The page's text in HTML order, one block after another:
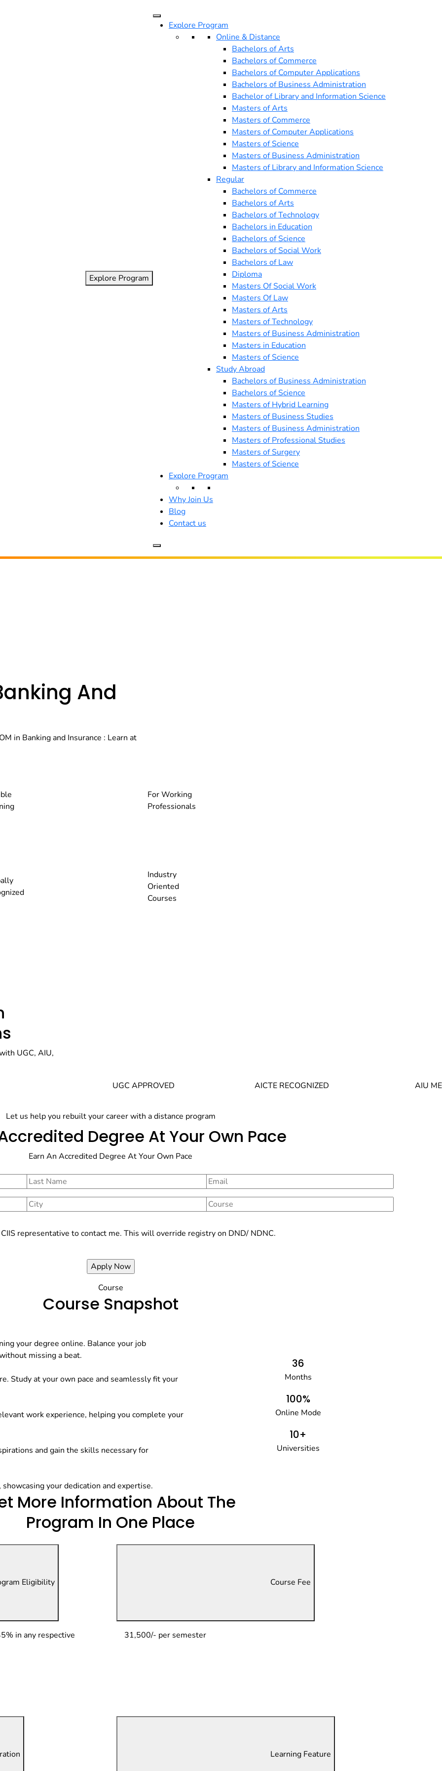
Explore Program
Explore Program
Online & Distance
Bachelors of Arts
Bachelors of Commerce
Bachelors of Computer Applications
Bachelors of Business Administration
Bachelor of Library and Information Science
Masters of Arts
Masters of Commerce
Masters of Computer Applications
Masters of Science
Masters of Business Administration
Masters of Library and Information Science
Regular
Bachelors of Commerce
Bachelors of Arts
Bachelors of Technology
Bachelors in Education
Bachelors of Science
Bachelors of Social Work
Bachelors of Law
Diploma
Masters Of Social Work
Masters Of Law
Masters of Arts
Masters of Technology
Masters of Business Administration
Masters in Education
Masters of Science
Study Abroad
Bachelors of Business Administration
Bachelors of Science
Masters of Hybrid Learning
Masters of Business Studies
Masters of Business Administration
Masters of Professional Studies
Masters of Surgery
Masters of Science
Explore Program
Why Join Us
Blog
Contact us
And
in Banking and Insurance : Learn at
For Working
Professionals
Industry
Oriented
Courses
UGC, AIU,
UGC APPROVED AICTE RECOGNIZED AIU
Let us help you rebuilt your career with a distance program
Degree At Your Own Pace
Earn An Accredited Degree At Your Own Pace
representative to contact me. This will override registry on DND/ NDNC.
Course
Course Snapshot
your degree online. Balance your job
missing a beat.
Study at your own pace and seamlessly fit your
work experience, helping you complete your
and gain the skills necessary for
your dedication and expertise.
36
Months
100%
Online Mode
10+
Universities
More Information About The
Program In One Place
Eligibility
in any respective
Course Fee
31,500/- per semester
Learning Feature